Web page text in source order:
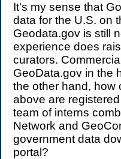
It's my sense that
data for the U.S. on
Geodata.gov is still
experience does
curators.
GeoData.gov in the
the other hand, how
above are
team of interns
Network and
government data
portal?